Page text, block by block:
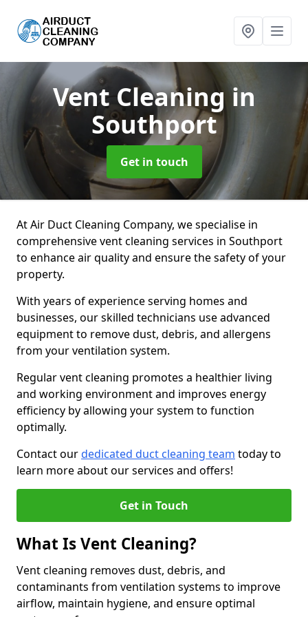
Vent Cleaning in
Southport
Get in touch
At Air Duct Cleaning Company, we specialise in
comprehensive vent cleaning services in Southport
to enhance air quality and ensure the safety of your
property.
With years of experience serving homes and
businesses, our skilled technicians use advanced
equipment to remove dust, debris, and allergens
from your ventilation system.
Regular vent cleaning promotes a healthier living
and working environment and improves energy
efficiency by allowing your system to function
optimally.
Contact ourdedicated duct cleaning team today to
learn more about our services and offers!
Get in Touch
What Is Vent Cleaning?
Vent cleaning removes dust, debris, and
contaminants from ventilation systems to improve
airflow, maintain hygiene, and ensure optimal